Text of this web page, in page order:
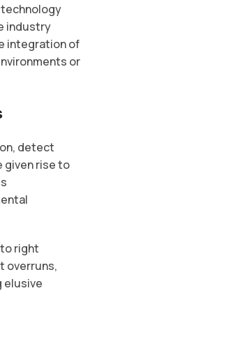
technology
industry
integration of
or
detect
given rise to
right
overruns,
elusive